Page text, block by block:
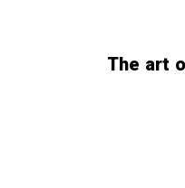
The art